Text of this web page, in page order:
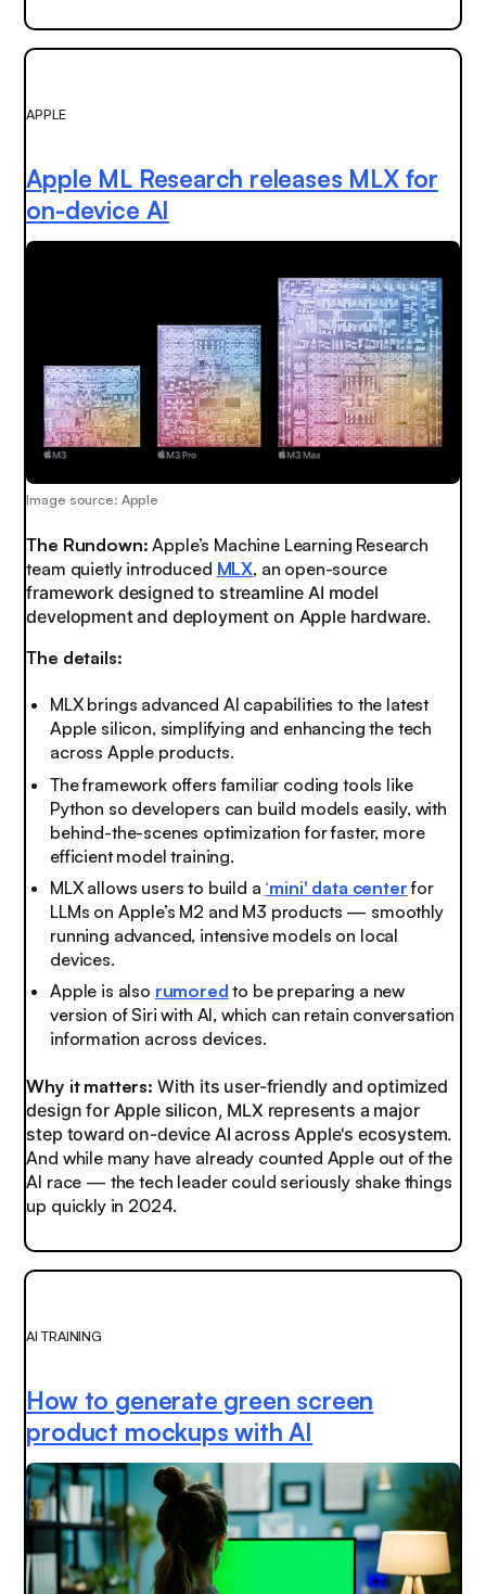
APPLE
Apple ML Research releases MLX for
on-device AI
Image source: Apple
The Rundown:Apple’s Machine Learning Research
team quietly introduced MLX, an open-source
framework designed to streamline AI model
development and deployment on Apple hardware.
The details:
MLX brings advanced AI capabilities to the latest
Apple silicon, simplifying and enhancing the tech
across Apple products.
The framework offers familiar coding tools like
Python so developers can build models easily, with
behind-the-scenes optimization for faster, more
efficient model training.
MLX allows users to build a ‘mini' data centerfor
LLMs on Apple’s M2 and M3 products — smoothly
running advanced, intensive models on local
devices.
Apple is also rumored to be preparing a new
version of Siri with AI, which can retain conversation
information across devices.
Why it matters: With its user-friendly and optimized
design for Apple silicon, MLX represents a major
step toward on-device AI across Apple's ecosystem.
And while many have already counted Apple out of the
AI race — the tech leader could seriously shake things
up quickly in 2024.
AI TRAINING
How to generate green screen
product mockups with AI